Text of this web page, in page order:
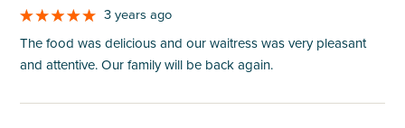
3 years ago
The food was delicious and our waitress was very pleasant
and attentive. Our family will be back again.